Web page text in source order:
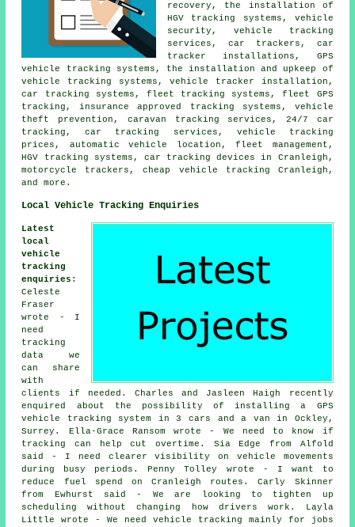
recovery, the installation of
HGV tracking systems, vehicle
security, vehicle tracking
services, car trackers, car
tracker installations, GPS
vehicle tracking systems, the installation and upkeep of
vehicle tracking systems, vehicle tracker installation,
car tracking systems, fleet tracking systems, fleet GPS
tracking, insurance approved tracking systems, vehicle
theft prevention, caravan tracking services, 24/7 car
tracking, car tracking services, vehicle tracking
prices, automatic vehicle location, fleet management,
HGV tracking systems, car tracking devices in Cranleigh,
motorcycle trackers, cheap vehicle tracking Cranleigh,
and more.
Local Vehicle Tracking Enquiries
Latest
local
vehicle
tracking
enquiries :
Celeste
Fraser
wrote - I
need
tracking
data we
can share
with
clients if needed. Charles and Jasleen Haigh recently
enquired about the possibility of installing a GPS
vehicle tracking system in 3 cars and a van in Ockley,
Surrey. Ella-Grace Ransom wrote - We need to know if
tracking can help cut overtime. Sia Edge from Alfold
said - I need clearer visibility on vehicle movements
during busy periods. Penny Tolley wrote - I want to
reduce fuel spend on Cranleigh routes. Carly Skinner
from Ewhurst said - We are looking to tighten up
scheduling without changing how drivers work. Layla
Little wrote - We need vehicle tracking mainly for jobs